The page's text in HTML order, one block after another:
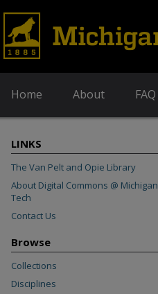
Home About FAQ
LINKS
The Van Pelt and Opie Library
About Digital Commons @ Michigan
Tech
Contact Us
Browse
Collections
Disciplines